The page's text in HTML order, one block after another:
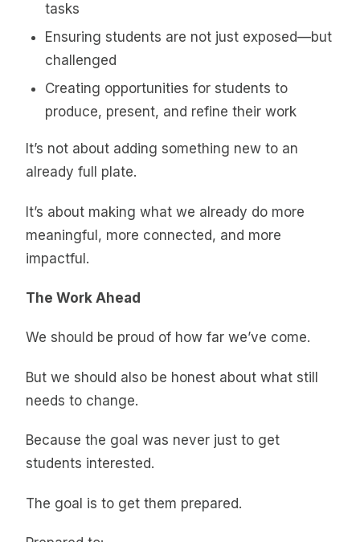
tasks
Ensuring students are not just exposed—but
challenged
Creating opportunities for students to
produce, present, and refine their work
It’s not about adding something new to an
already full plate.
It’s about making what we already do more
meaningful, more connected, and more
impactful.
The Work Ahead
We should be proud of how far we’ve come.
But we should also be honest about what still
needs to change.
Because the goal was never just to get
students interested.
The goal is to get them prepared.